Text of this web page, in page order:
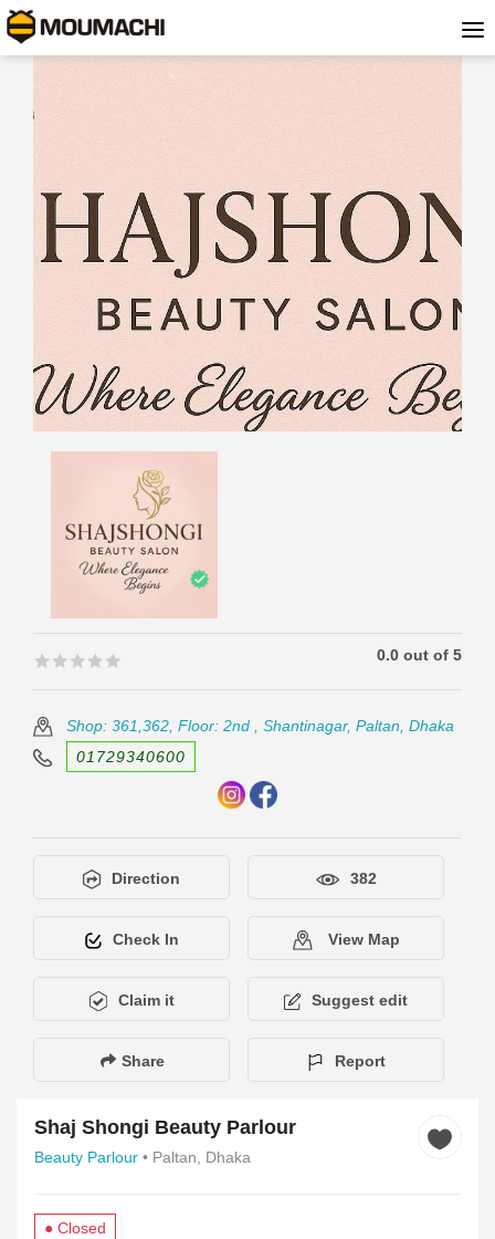
🟊🟊🟊🟊🟊
🟊🟊🟊🟊🟊 0.0 out of 5
Shop: 361,362, Floor: 2nd , Shantinagar, Paltan, Dhaka
01729340600
Direction 382
Check In View Map
Claim it Suggest edit
Share Report
Shaj Shongi Beauty Parlour
Beauty Parlour • Paltan, Dhaka
● Closed